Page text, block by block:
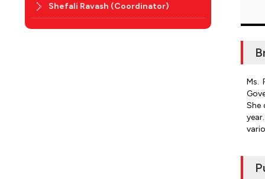
Shefali Ravash (Coordinator)
Ms.
She